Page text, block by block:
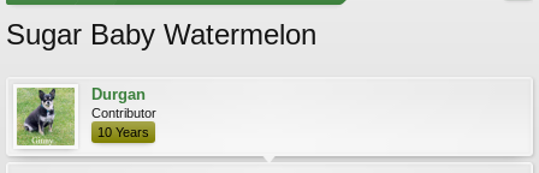
Sugar Baby Watermelon
Durgan
Contributor
10 Years